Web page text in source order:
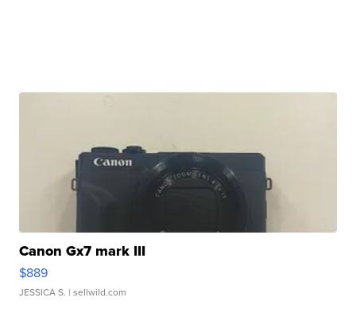
Canon Gx7 mark III
$889
JESSICA S. | sellwild.com